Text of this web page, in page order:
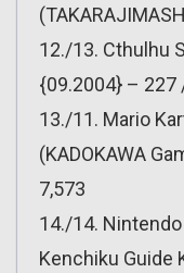
12./13. Cthulhu
{09.2004} – 227
13./11. Mario
(KADOKAWA
7,573
14./14.
Kenchiku Guide